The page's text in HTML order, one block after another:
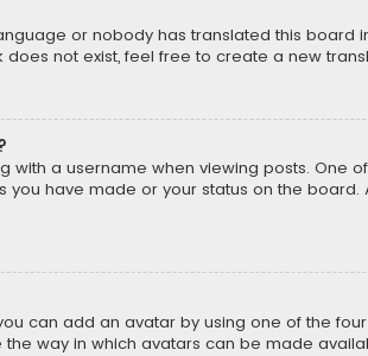
or nobody has translated this
not exist, feel free to create a new
a username when viewing posts. One
you have made or your status on the
can add an avatar by using one of the
way in which avatars can be made